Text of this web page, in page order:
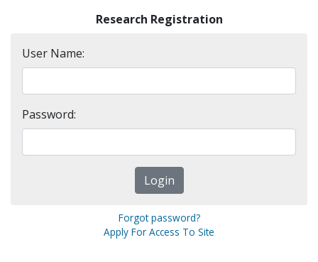
Research Registration
User Name:
Password:
Forgot password?
Apply For Access To Site